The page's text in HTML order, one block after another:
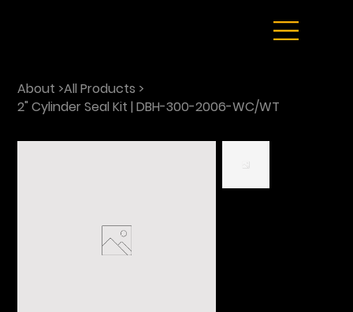
About >All Products >
2" Cylinder Seal Kit | DBH-300-2006-WC/WT